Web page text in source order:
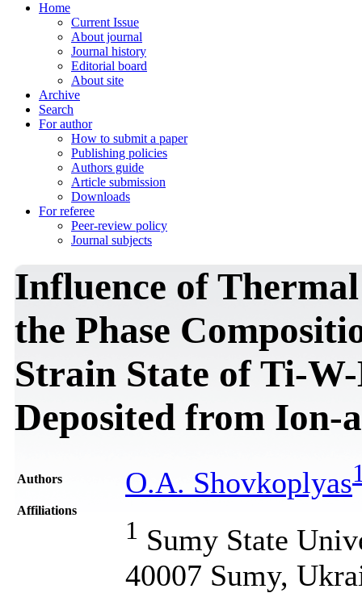
Home
Current Issue
About journal
Journal history
Editorial board
About site
Archive
Search
For author
How to submit a paper
Publishing policies
Authors guide
Article submission
Downloads
For referee
Peer-review policy
Journal subjects
Influence of
the Phase
Strain State of Ti-
Deposited from Ion-
Authors O.A. Shovkoplyas
Affiliations
1 Sumy State
40007 Sumy,